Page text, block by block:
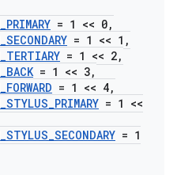
_PRIMARY = 1 << 0,
_SECONDARY = 1 << 1 ,
_TERTIARY = 1 << 2,
_BACK= 1 << 3,
_FORWARD = 1 << 4,
_STYLUS_PRIMARY = 1 <<
_STYLUS_SECONDARY = 1